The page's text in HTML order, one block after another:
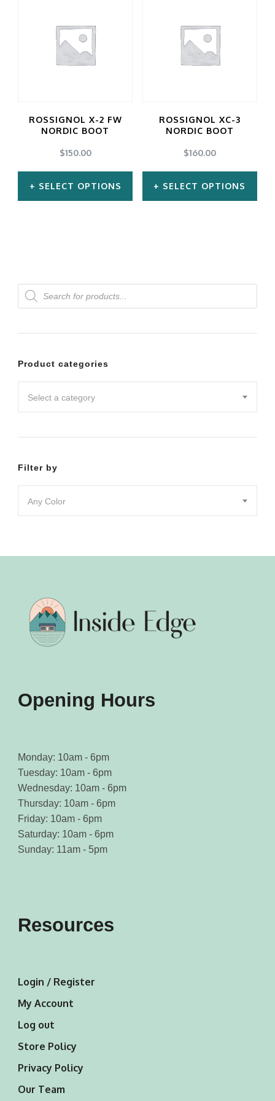
ROSSIGNOL X-2 FW
NORDIC BOOT
$150.00
SELECT OPTIONS
variants.
The
options
be
on
ROSSIGNOL XC-3
NORDIC BOOT
$160.00
SELECT OPTIONS
The
options
on
Products
search
Product categories
Select a category
Filter by
Any Color
Opening Hours
Monday: 10am - 6pm
Tuesday: 10am - 6pm
Wednesday: 10am - 6pm
Thursday: 10am - 6pm
Friday: 10am - 6pm
Saturday: 10am - 6pm
Sunday: 11am - 5pm
Resources
Login / Register
My Account
Log out
Store Policy
Privacy Policy
Our Team